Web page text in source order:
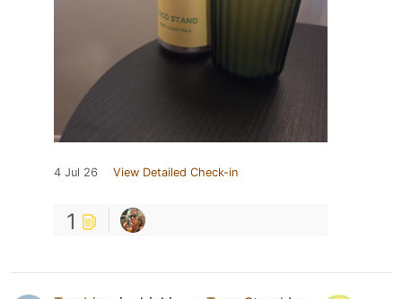
4 Jul 26 View Detailed Check-in
1